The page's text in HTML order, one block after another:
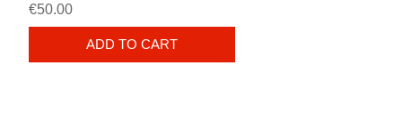
€50.00
ADD TO CART